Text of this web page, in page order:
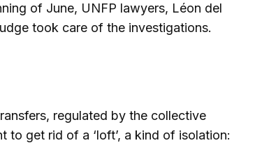
of June, UNFP lawyers, Léon del
took care of the investigations.
regulated by the collective
get rid of a ‘loft’, a kind of isolation: